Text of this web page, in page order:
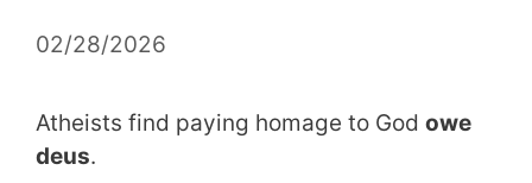
02/28/2026
Atheists find paying homage to God owe
deus.